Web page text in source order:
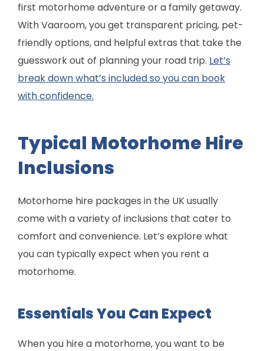
first motorhome adventure or a family getaway.
With Vaaroom, you get transparent pricing, pet-
friendly options, and helpful extras that take the
guesswork out of planning your road trip. Let’s
break down what’s included so you can book
with confidence.
Typical Motorhome Hire
Inclusions
Motorhome hire packages in the UK usually
come with a variety of inclusions that cater to
comfort and convenience. Let’s explore what
you can typically expect when you rent a
motorhome.
Essentials You Can Expect
When you hire a motorhome, you want to be